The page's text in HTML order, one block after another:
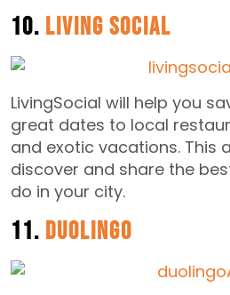
10. Living Social
LivingSocial will help you
great dates to local
and exotic vacations. This
discover and share the
do in your city.
11. Duolingo